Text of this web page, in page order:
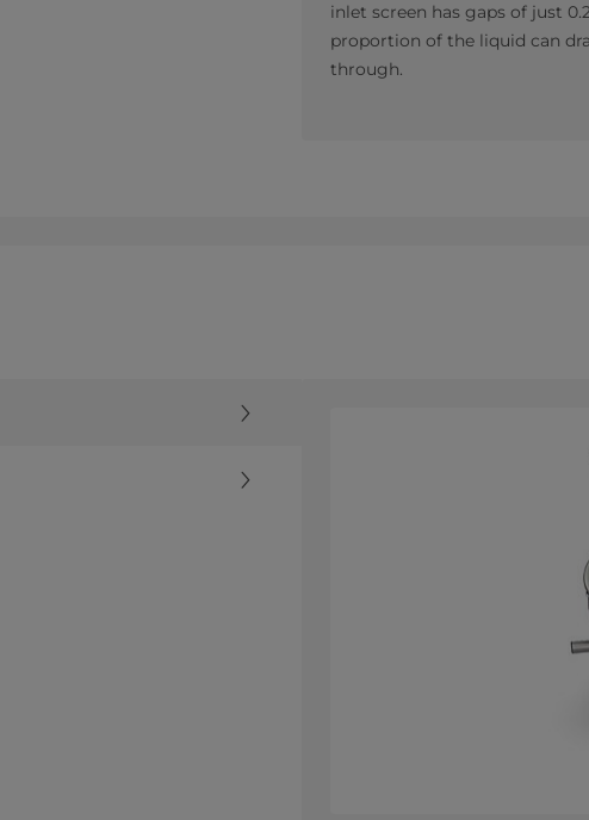
inlet screen has gaps of just
proportion of the liquid can
through.